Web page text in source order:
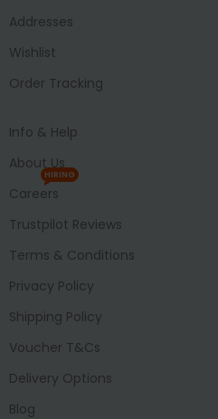
Addresses
Wishlist
Order Tracking
Info & Help
About Us
Careers
HIRING
Trustpilot Reviews
Terms & Conditions
Privacy Policy
Shipping Policy
Voucher T&Cs
Delivery Options
Blog